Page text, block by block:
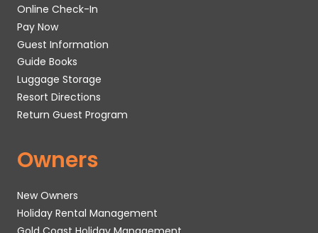
Online Check-In
Pay Now
Guest Information
Guide Books
Luggage Storage
Resort Directions
Return Guest Program
Owners
New Owners
Holiday Rental Management